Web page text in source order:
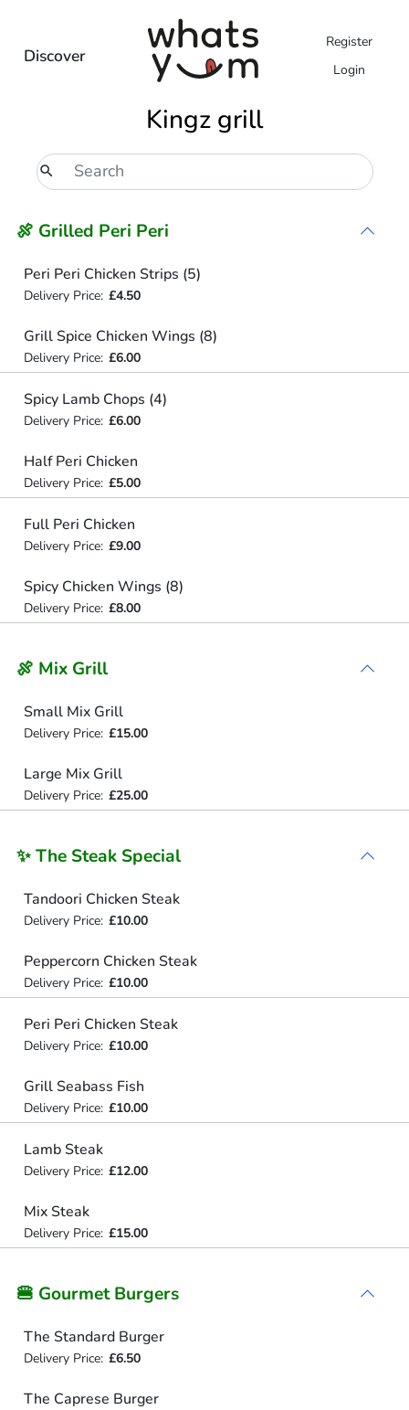
Discover
Register
Login
Kingz grill
🍖 Grilled Peri Peri
Peri Peri Chicken Strips (5)
Delivery Price: £4.50
Grill Spice Chicken Wings (8)
Delivery Price: £6.00
Spicy Lamb Chops (4)
Delivery Price: £6.00
Half Peri Chicken
Delivery Price: £5.00
Full Peri Chicken
Delivery Price: £9.00
Spicy Chicken Wings (8)
Delivery Price: £8.00
🍖 Mix Grill
Small Mix Grill
Delivery Price: £15.00
Large Mix Grill
Delivery Price: £25.00
✨ The Steak Special
Tandoori Chicken Steak
Delivery Price: £10.00
Peppercorn Chicken Steak
Delivery Price: £10.00
Peri Peri Chicken Steak
Delivery Price: £10.00
Grill Seabass Fish
Delivery Price: £10.00
Lamb Steak
Delivery Price: £12.00
Mix Steak
Delivery Price: £15.00
🍔 Gourmet Burgers
The Standard Burger
Delivery Price: £6.50
The Caprese Burger